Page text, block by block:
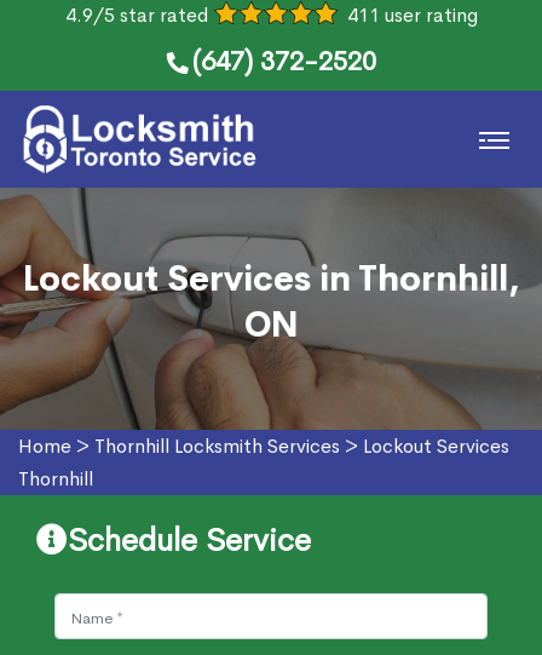
4.9/5 star rated 411 user rating
(647) 372-2520
Lockout Services in Thornhill,
ON
Home > Thornhill Locksmith Services > Lockout Services
Thornhill
Schedule Service